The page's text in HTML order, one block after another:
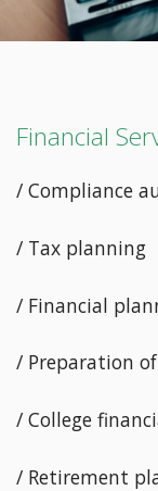
Financial
/ Compliance
/ Tax planning
/ Financial
/ Preparation
/ College
/ Retirement